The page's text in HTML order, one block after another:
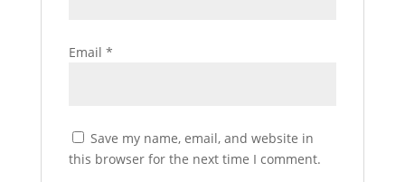
Email *
Save my name, email, and website in
this browser for the next time I comment.